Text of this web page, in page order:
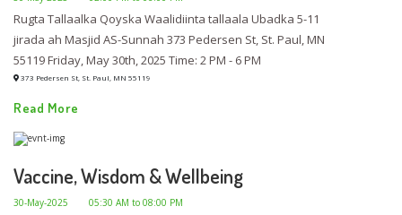
Rugta Tallaalka Qoyska Waalidiinta tallaala Ubadka 5-11
jirada ah Masjid AS-Sunnah 373 Pedersen St, St. Paul, MN
55119 Friday, May 30th, 2025 Time: 2 PM - 6 PM
373 Pedersen St, St. Paul, MN 55119
Read More
Vaccine, Wisdom & Wellbeing
30-May-2025 05:30 AM to 08:00 PM